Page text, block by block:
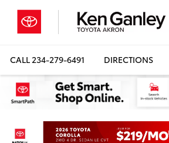
CALL 234-279-6491 DIRECTIONS